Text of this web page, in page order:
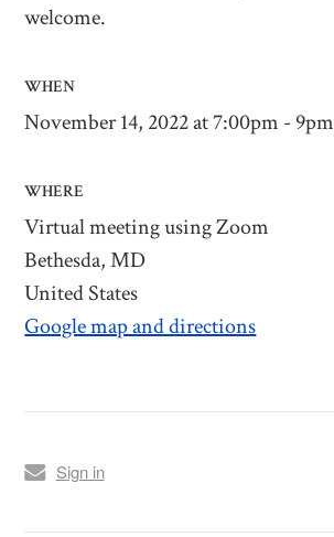
welcome.
WHEN
November 14, 2022 at 7:00pm - 9pm
WHERE
Virtual meeting using Zoom
Bethesda, MD
United States
Google map and directions
Sign in